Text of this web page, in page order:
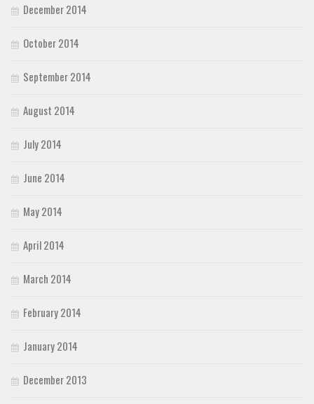
December 2014
October 2014
September 2014
August 2014
July 2014
June 2014
May 2014
April 2014
March 2014
February 2014
January 2014
December 2013